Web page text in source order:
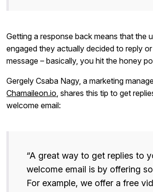
Getting a response back means that the
engaged they actually decided to reply
message – basically, you hit the honey
Gergely Csaba Nagy, a marketing
Chamaileon.io , shares this tip to get
welcome email:
“A great way to get replies to
welcome email is by offering
For example, we offer a free